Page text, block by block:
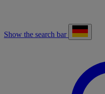
Show the search bar